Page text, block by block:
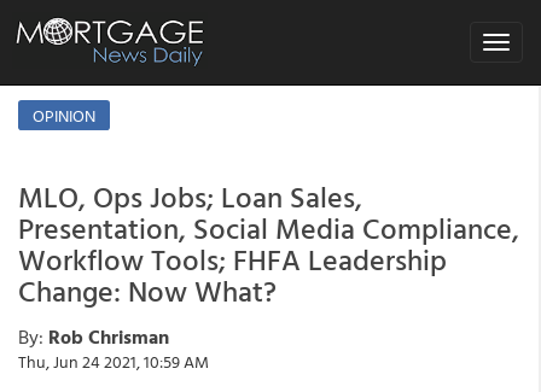
Toggle
OPINION
MLO, Ops Jobs; Loan Sales,
Presentation, Social Media Compliance,
Workflow Tools; FHFA Leadership
Change: Now What?
By: Rob Chrisman
Thu, Jun 24 2021, 10:59 AM